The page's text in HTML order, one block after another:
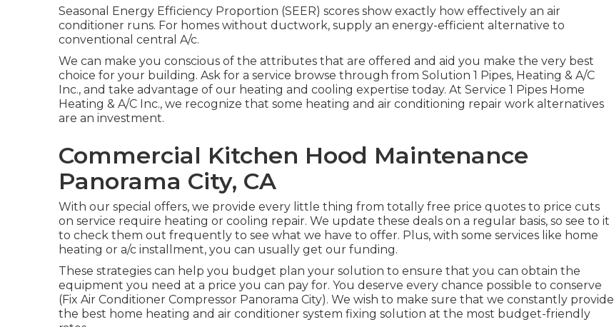
Seasonal Energy Efficiency Proportion (SEER) scores show exactly how effectively an air
conditioner runs. For homes without ductwork, supply an energy-efficient alternative to
conventional central A/c.
We can make you conscious of the attributes that are offered and aid you make the very best
choice for your building. Ask for a service browse through from Solution 1 Pipes, Heating & A/C
Inc., and take advantage of our heating and cooling expertise today. At Service 1 Pipes Home
Heating & A/C Inc., we recognize that some heating and air conditioning repair work alternatives
are an investment.
Commercial Kitchen Hood Maintenance
Panorama City, CA
With our special offers, we provide every little thing from totally free price quotes to price cuts
on service require heating or cooling repair. We update these deals on a regular basis, so see to it
to check them out frequently to see what we have to offer. Plus, with some services like home
heating or a/c installment, you can usually get our funding.
These strategies can help you budget plan your solution to ensure that you can obtain the
equipment you need at a price you can pay for. You deserve every chance possible to conserve
(Fix Air Conditioner Compressor Panorama City). We wish to make sure that we constantly provide
the best home heating and air conditioner system fixing solution at the most budget-friendly